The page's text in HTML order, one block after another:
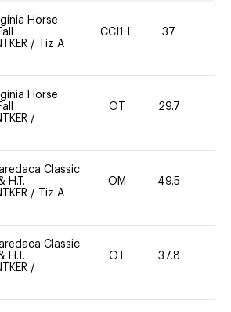
Horse
/
Tiz A
CCI1-L 37
Horse
/
OT 29.7
Classic
H.T.
/
Tiz A
OM 49.5
Classic
H.T.
/
OT 37.8